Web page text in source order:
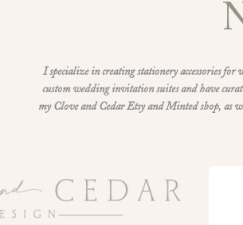
I specialize in creating stationery accessories
custom wedding invitation suites and have
my Clove and Cedar Etsy and Minted shop, as